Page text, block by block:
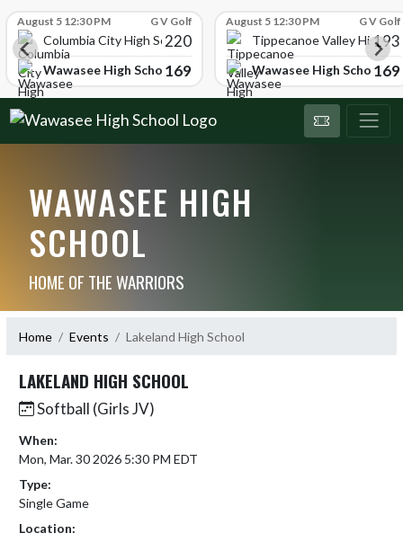
August 5 12:30 PM G V Golf
Columbia City High School
220
Wawasee High School169
August 5 12:30 PM G V Golf
Tippecanoe Valley High193
Wawasee High School169
WAWASEE HIGH
SCHOOL
HOME OF THE WARRIORS
Home Events Lakeland High School
LAKELAND HIGH SCHOOL
Softball (Girls JV)
When:
Mon, Mar. 30 2026 5:30 PM EDT
Type:
Single Game
Location: